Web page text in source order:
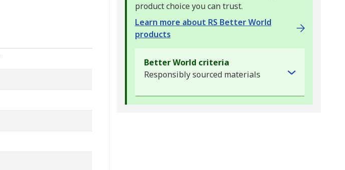
product choice you can trust.
Learn more about RS Better World
products
Better World criteria
Responsibly sourced materials